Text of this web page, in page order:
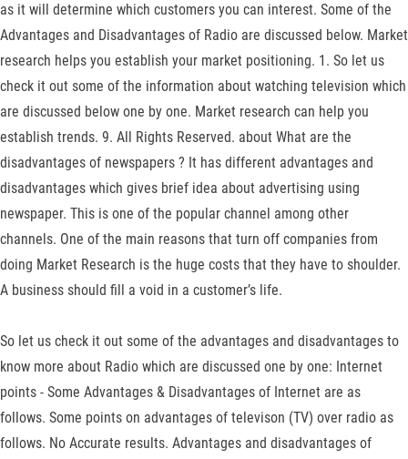
as it will determine which customers you can interest. Some of the
Advantages and Disadvantages of Radio are discussed below. Market
research helps you establish your market positioning. 1. So let us
check it out some of the information about watching television which
are discussed below one by one. Market research can help you
establish trends. 9. All Rights Reserved. about What are the
disadvantages of newspapers ? It has different advantages and
disadvantages which gives brief idea about advertising using
newspaper. This is one of the popular channel among other
channels. One of the main reasons that turn off companies from
doing Market Research is the huge costs that they have to shoulder.
A business should fill a void in a customer’s life.
So let us check it out some of the advantages and disadvantages to
know more about Radio which are discussed one by one: Internet
points - Some Advantages & Disadvantages of Internet are as
follows. Some points on advantages of televison (TV) over radio as
follows. No Accurate results. Advantages and disadvantages of